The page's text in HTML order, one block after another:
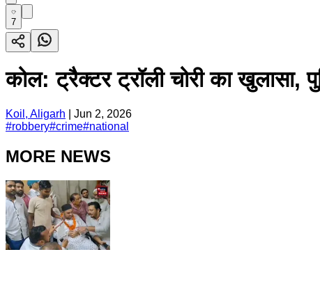
7
कोल: ट्रैक्टर ट्रॉली चोरी का खुलासा,
Koil, Aligarh
Jun 2, 2026
#robbery#crime#national
MORE NEWS